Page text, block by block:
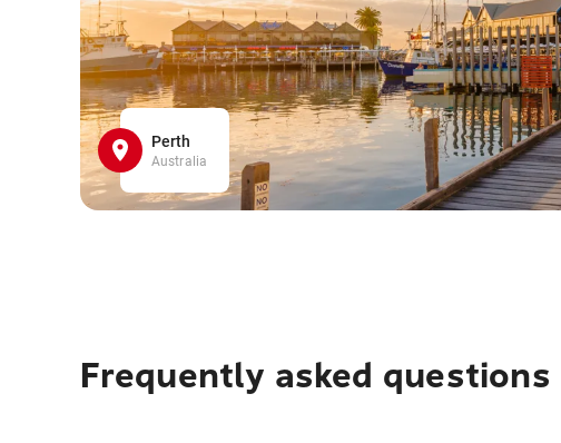
Perth
Australia
Frequently asked questions